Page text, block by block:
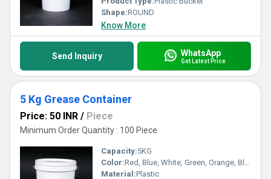
Shape:ROUND
Know More
Send Inquiry WhatsApp
Get Latest Price
5 Kg Grease Container
Price: 50 INR / Piece
Minimum Order Quantity : 100 Piece
Capacity:5KG
Color:Red, Blue, White, Green, Orange, Black, Available in All Color option
Material:Plastic